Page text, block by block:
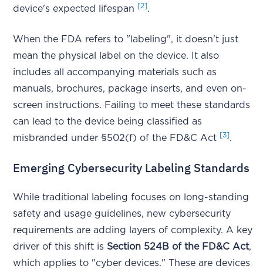
device's expected lifespan
[2].
When the FDA refers to "labeling", it doesn't just
mean the physical label on the device. It also
includes all accompanying materials such as
manuals, brochures, package inserts, and even on-
screen instructions. Failing to meet these standards
can lead to the device being classified as
misbranded under §502(f) of the FD&C Act [3].
Emerging Cybersecurity Labeling Standards
While traditional labeling focuses on long-standing
safety and usage guidelines, new cybersecurity
requirements are adding layers of complexity. A key
driver of this shift is Section 524B of the FD&C Act,
which applies to "cyber devices." These are devices